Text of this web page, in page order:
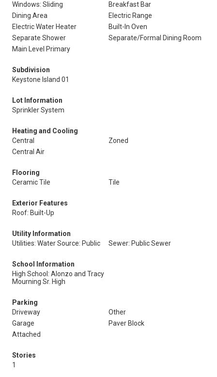
Windows: Sliding
Breakfast Bar
Dining Area
Electric Range
Electric Water Heater
Built-In Oven
Separate Shower
Separate/Formal Dining Room
Main Level Primary
Subdivision
Keystone Island 01
Lot Information
Sprinkler System
Heating and Cooling
Central
Zoned
Central Air
Flooring
Ceramic Tile
Tile
Exterior Features
Roof: Built-Up
Utility Information
Utilities: Water Source: Public
Sewer: Public Sewer
School Information
High School: Alonzo and Tracy
Mourning Sr. High
Parking
Driveway
Other
Garage
Paver Block
Attached
Stories
1